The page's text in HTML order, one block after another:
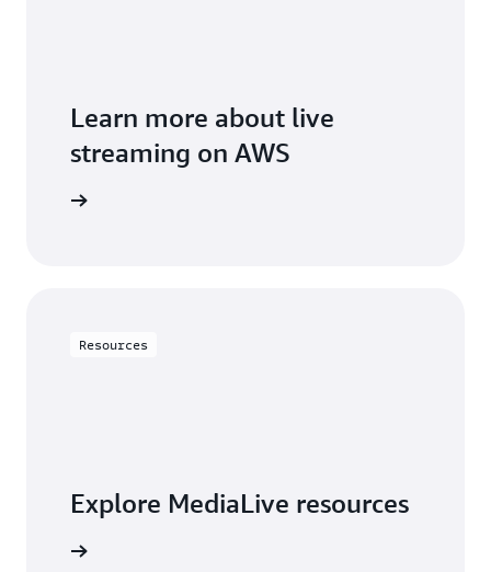
Learn more about live
streaming on AWS
Resources
Explore MediaLive resources